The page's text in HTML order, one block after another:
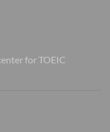
for TOEIC